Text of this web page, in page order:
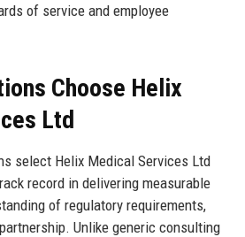
of service and employee
Choose Helix
Ltd
select Helix Medical Services Ltd
record in delivering measurable
of regulatory requirements,
Unlike generic consulting